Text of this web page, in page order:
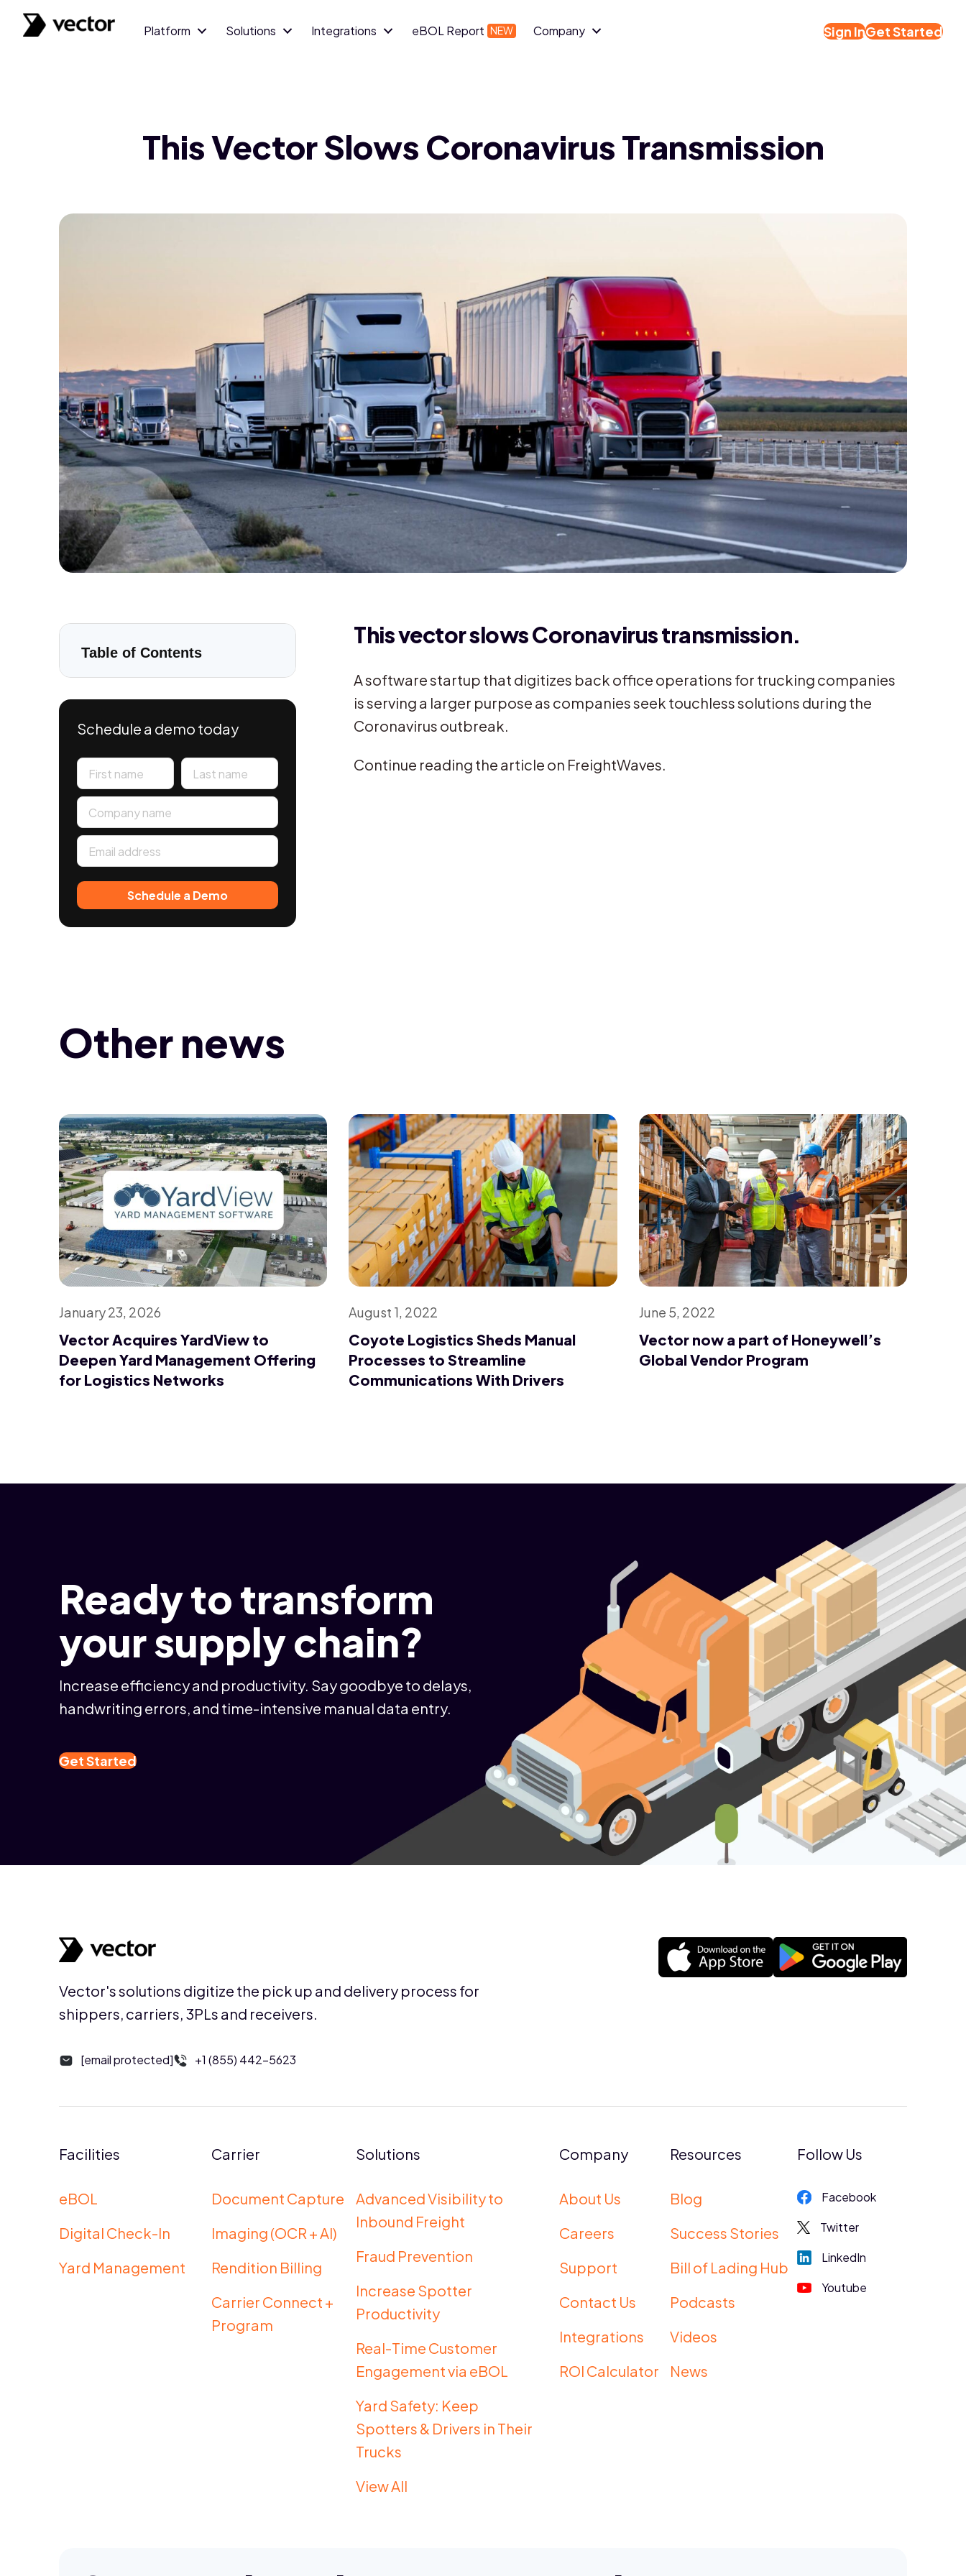
Platform Solutions Integrations eBOL Report Company Get Started
Sign In
This Vector Slows Coronavirus Transmission
Table of Contents
Schedule a demo today
This vector slows Coronavirus transmission.
A software startup that digitizes back office operations for trucking companies
is serving a larger purpose as companies seek touchless solutions during the
Coronavirus outbreak.
Continue reading the article on FreightWaves.
Other news
January 23, 2026
Vector Acquires YardView to
Deepen Yard Management Offering
for Logistics Networks
August 1, 2022
Coyote Logistics Sheds Manual
Processes to Streamline
Communications With Drivers
June 5, 2022
Vector now a part of Honeywell’s
Global Vendor Program
Ready to transform
your supply chain?
Increase efficiency and productivity. Say goodbye to delays,
handwriting errors, and time-intensive manual data entry.
Get Started
Vector's solutions digitize the pick up and delivery process for
shippers, carriers, 3PLs and receivers.
[email protected] +1 (855) 442-5623
Facilities
eBOL
Digital Check-In
Yard Management
Carrier
Document Capture
Imaging (OCR + AI)
Rendition Billing
Carrier Connect +
Program
Solutions
Advanced Visibility to
Inbound Freight
Fraud Prevention
Increase Spotter
Productivity
Real-Time Customer
Engagement via eBOL
Yard Safety: Keep
Spotters & Drivers in Their
Trucks
View All
Company
About Us
Careers
Support
Contact Us
Integrations
ROI Calculator
Resources
Blog
Success Stories
Bill of Lading Hub
Podcasts
Videos
News
Follow Us
Facebook
Twitter
LinkedIn
Youtube